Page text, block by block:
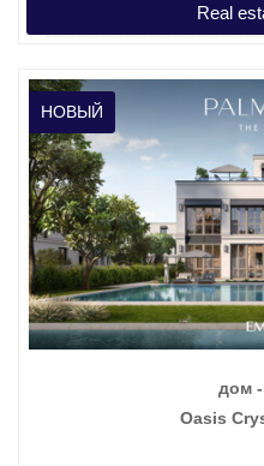
Real
НОВЫЙ
дом
Oasis